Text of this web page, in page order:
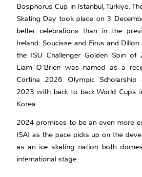
Bosphorus Cup in Istanbul, Türkiye.
Skating Day took place on 3
better celebrations than in the
Ireland. Soucisse and Firus and
the ISU Challenger Golden Spin of
Liam O’Brien was named as a
Cortina 2026 Olympic
2023 with back to back World Cups
Korea.
2024 promises to be an even more
ISAI as the pace picks up on the
as an ice skating nation both
international stage.